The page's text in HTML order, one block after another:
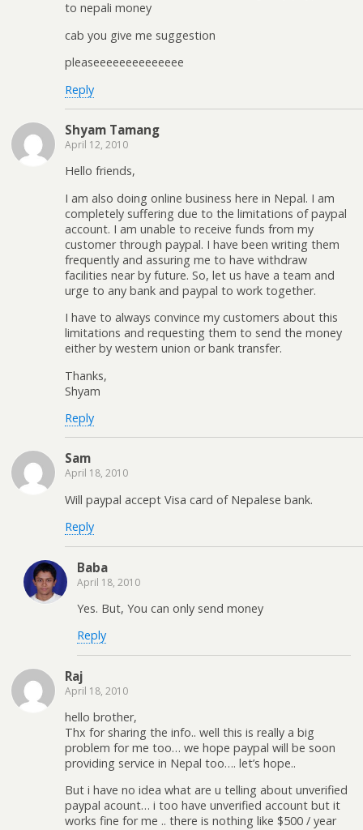
to nepali money
cab you give me suggestion
pleaseeeeeeeeeeeeee
Reply
Shyam Tamang
April 12, 2010
Hello friends,
I am also doing online business here in Nepal. I am
completely suffering due to the limitations of paypal
account. I am unable to receive funds from my
customer through paypal. I have been writing them
frequently and assuring me to have withdraw
facilities near by future. So, let us have a team and
urge to any bank and paypal to work together.
I have to always convince my customers about this
limitations and requesting them to send the money
either by western union or bank transfer.
Thanks,
Shyam
Reply
Sam
April 18, 2010
Will paypal accept Visa card of Nepalese bank.
Reply
Baba
April 18, 2010
Yes. But, You can only send money
Reply
Raj
April 18, 2010
hello brother,
Thx for sharing the info.. well this is really a big
problem for me too… we hope paypal will be soon
providing service in Nepal too…. let’s hope..
But i have no idea what are u telling about unverified
paypal acount… i too have unverified account but it
works fine for me .. there is nothing like $500 / year